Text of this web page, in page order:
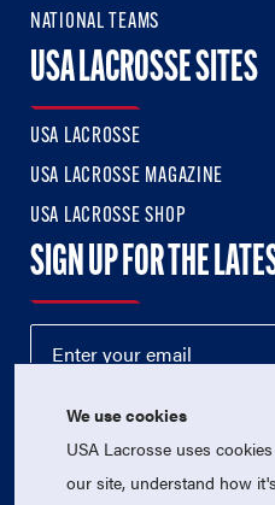
NATIONAL TEAMS
USA LACROSSE SITES
USA LACROSSE
USA LACROSSE MAGAZINE
USA LACROSSE SHOP
SIGN UP FOR THE
We use cookies
USA Lacrosse uses
our site, understand how